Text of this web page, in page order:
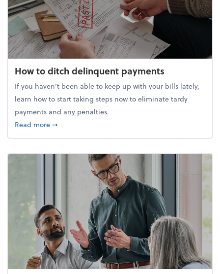
How to ditch delinquent payments
If you haven’t been able to keep up with your bills lately,
learn how to start taking steps now to eliminate tardy
payments and any penalties.
Read moreabout How to ditch delinquent payments
➞